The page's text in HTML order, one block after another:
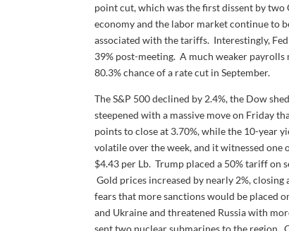
point cut, which was the first dissent by
economy and the labor market continue to
associated with the tariffs. Interestingly,
39% post-meeting. A much weaker
80.3% chance of a rate cut in September.
The S&P 500 declined by 2.4%, the Dow
steepened with a massive move on Friday
points to close at 3.70%, while the 10-year
volatile over the week, and it witnessed one
$4.43 per Lb. Trump placed a 50% tariff on
Gold prices increased by nearly 2%,
fears that more sanctions would be placed
and Ukraine and threatened Russia with
sent two nuclear submarines to the region.